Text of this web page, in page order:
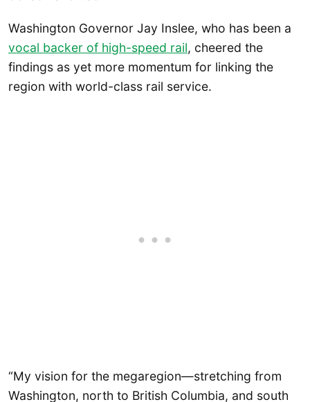
Washington Governor Jay Inslee, who has been a
vocal backer of high-speed rail, cheered the
findings as yet more momentum for linking the
region with world-class rail service.
“My vision for the megaregion—stretching from
Washington, north to British Columbia, and south